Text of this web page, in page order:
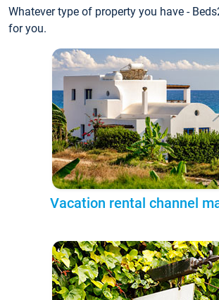
Whatever type of property you have -
for you.
Vacation rental channel